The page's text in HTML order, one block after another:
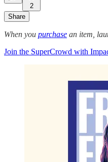
2
Share
When you purchase an item,
Join the SuperCrowd with